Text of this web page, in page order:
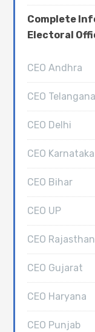
Complete
Electoral
CEO Andhra
CEO Telangana
CEO Delhi
CEO Karnataka
CEO Bihar
CEO UP
CEO Rajasthan
CEO Gujarat
CEO Haryana
CEO Punjab